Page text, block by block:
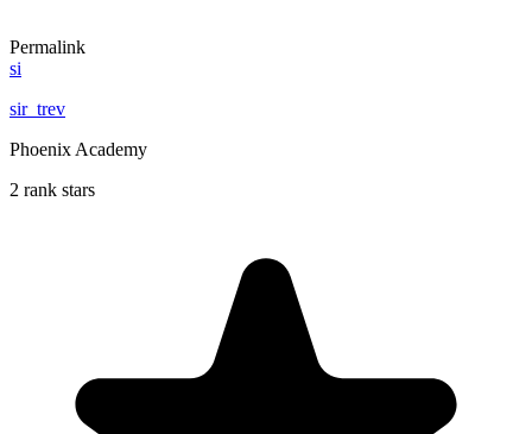
Permalink
si
sir_trev
Phoenix Academy
2 rank stars